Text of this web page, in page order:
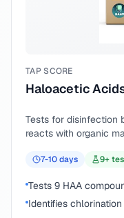
TAP SCORE
Haloacetic
Tests for disinfection
reacts with organic
7-10days 9+
Tests 9 HAA
Identifies